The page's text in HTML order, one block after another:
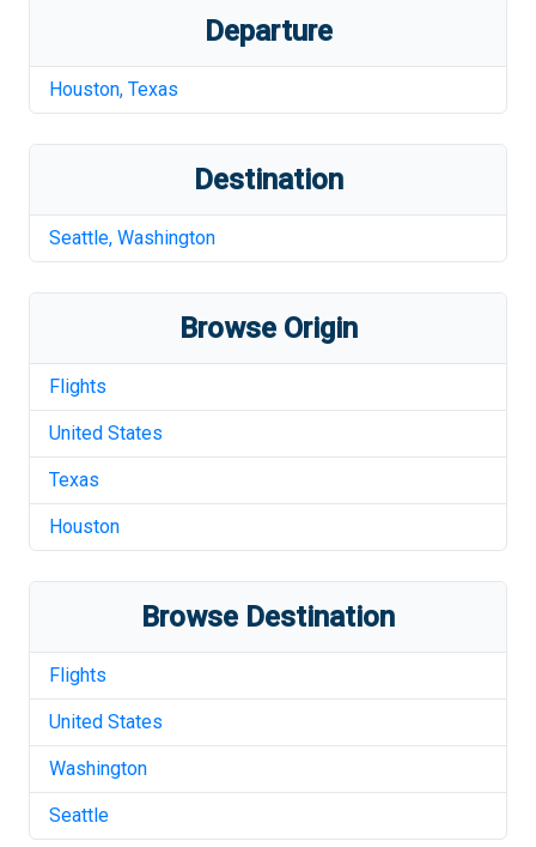
Departure
Houston, Texas
Destination
Seattle, Washington
Browse Origin
Flights
United States
Texas
Houston
Browse Destination
Flights
United States
Washington
Seattle